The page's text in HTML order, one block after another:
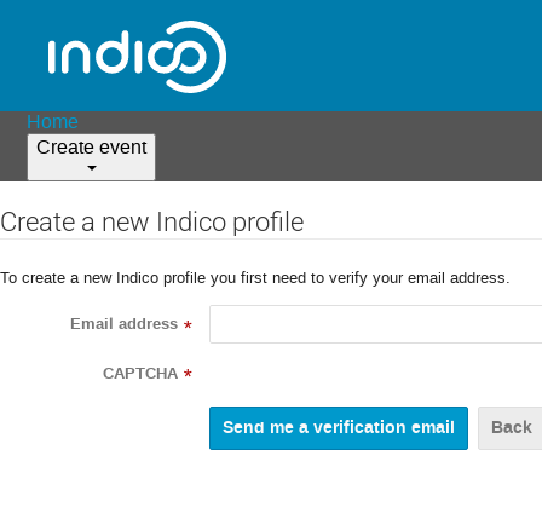
Home
Create event
Create a new Indico profile
To create a new Indico profile you first need to verify your email address.
Email address *
CAPTCHA *
Back